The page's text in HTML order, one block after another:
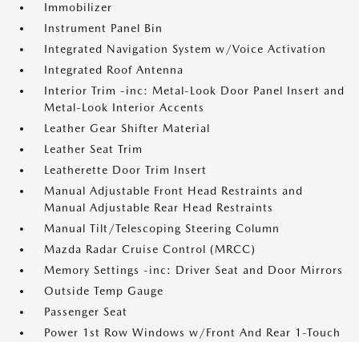
Immobilizer
Instrument Panel Bin
Integrated Navigation System w/Voice Activation
Integrated Roof Antenna
Interior Trim -inc: Metal-Look Door Panel Insert and
Metal-Look Interior Accents
Leather Gear Shifter Material
Leather Seat Trim
Leatherette Door Trim Insert
Manual Adjustable Front Head Restraints and
Manual Adjustable Rear Head Restraints
Manual Tilt/Telescoping Steering Column
Mazda Radar Cruise Control (MRCC)
Memory Settings -inc: Driver Seat and Door Mirrors
Outside Temp Gauge
Passenger Seat
Power 1st Row Windows w/Front And Rear 1-Touch